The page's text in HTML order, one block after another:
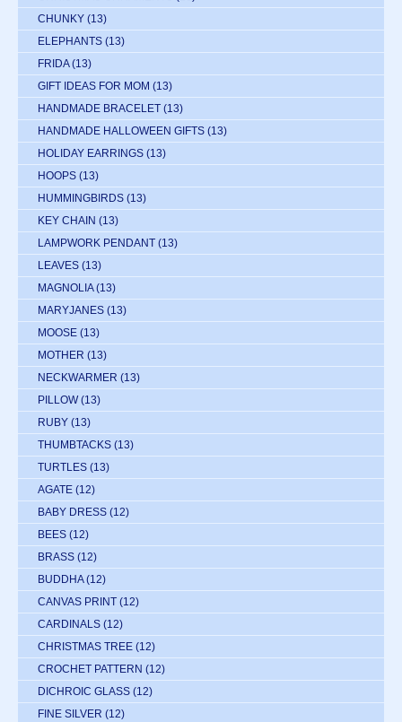
CHUNKY (13)
ELEPHANTS (13)
FRIDA (13)
GIFT IDEAS FOR MOM (13)
HANDMADE BRACELET (13)
HANDMADE HALLOWEEN GIFTS (13)
HOLIDAY EARRINGS (13)
HOOPS (13)
HUMMINGBIRDS (13)
KEY CHAIN (13)
LAMPWORK PENDANT (13)
LEAVES (13)
MAGNOLIA (13)
MARYJANES (13)
MOOSE (13)
MOTHER (13)
NECKWARMER (13)
PILLOW (13)
RUBY (13)
THUMBTACKS (13)
TURTLES (13)
AGATE (12)
BABY DRESS (12)
BEES (12)
BRASS (12)
BUDDHA (12)
CANVAS PRINT (12)
CARDINALS (12)
CHRISTMAS TREE (12)
CROCHET PATTERN (12)
DICHROIC GLASS (12)
FINE SILVER (12)